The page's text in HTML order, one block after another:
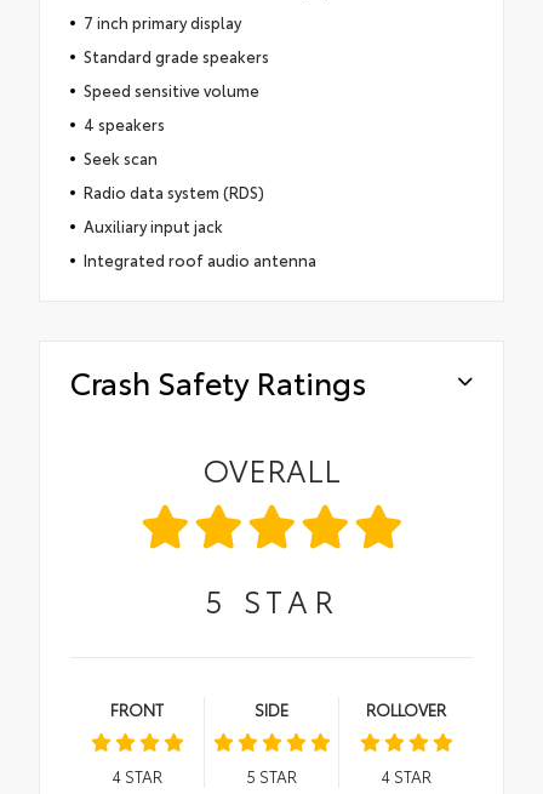
7 inch primary display
Standard grade speakers
Speed sensitive volume
4 speakers
Seek scan
Radio data system (RDS)
Auxiliary input jack
Integrated roof audio antenna
Crash Safety Ratings
OVERALL
5 STAR
FRONT
4STAR
SIDE
5 STAR
ROLLOVER
4STAR